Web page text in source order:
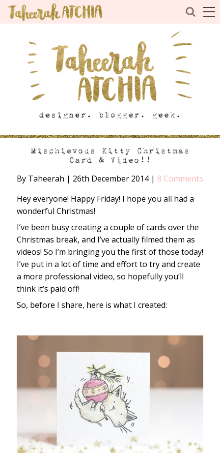
Mischievous Kitty Christmas
Card & Video!!
By Taheerah | 26th December 2014 | 8 Comments
Hey everyone! Happy Friday! I hope you all had a
wonderful Christmas!
I’ve been busy creating a couple of cards over the
Christmas break, and I’ve actually filmed them as
videos! So I’m bringing you the first of those today!
I’ve put in a lot of time and effort to try and create
a more professional video, so hopefully you’ll
think it’s paid off!
So, before I share, here is what I created: